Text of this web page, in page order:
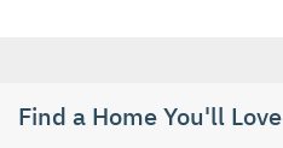
Find a Home You'll Love